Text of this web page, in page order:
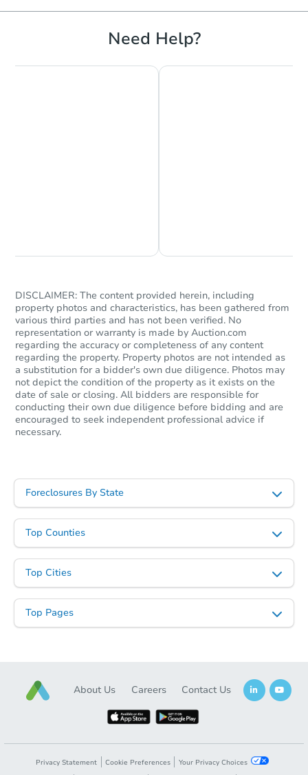
Need Help?
DISCLAIMER: The content provided herein, including
property photos and characteristics, has been gathered from
various third parties and has not been verified. No
representation or warranty is made by Auction.com
regarding the accuracy or completeness of any content
regarding the property. Property photos are not intended as
a substitution for a bidder's own due diligence. Photos may
not depict the condition of the property as it exists on the
date of sale or closing. All bidders are responsible for
conducting their own due diligence before bidding and are
encouraged to seek independent professional advice if
necessary.
Foreclosures By State
Top Counties
Top Cities
Top Pages
About Us Careers Contact Us
Privacy Statement Cookie Preferences Your Privacy Choices